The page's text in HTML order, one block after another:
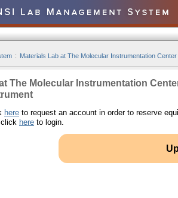
: Materials Lab at The Molecular Instrumentation
The Molecular Instrumentation
here to request an account in order to reserve
here to login.